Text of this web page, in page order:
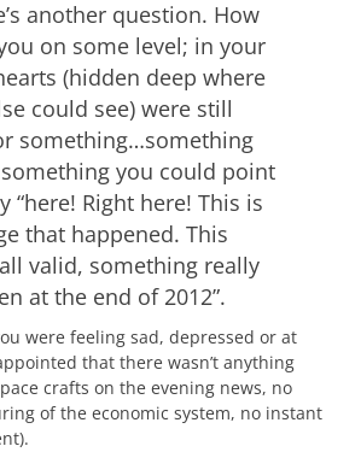
another question. How
on some level; in your
(hidden deep where
could see) were still
something…something
you could point
“here! Right here! This is
that happened. This
valid, something really
at the end of 2012”.
were feeling sad, depressed or at
that there wasn’t anything
crafts on the evening news, no
of the economic system, no instant